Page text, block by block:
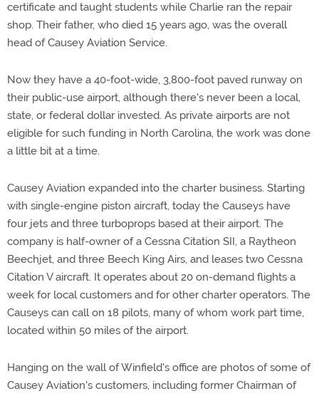
certificate and taught students while Charlie ran the repair
shop. Their father, who died 15 years ago, was the overall
head of Causey Aviation Service.
Now they have a 40-foot-wide, 3,800-foot paved runway on
their public-use airport, although there's never been a local,
state, or federal dollar invested. As private airports are not
eligible for such funding in North Carolina, the work was done
a little bit at a time.
Causey Aviation expanded into the charter business. Starting
with single-engine piston aircraft, today the Causeys have
four jets and three turboprops based at their airport. The
company is half-owner of a Cessna Citation SII, a Raytheon
Beechjet, and three Beech King Airs, and leases two Cessna
Citation V aircraft. It operates about 20 on-demand flights a
week for local customers and for other charter operators. The
Causeys can call on 18 pilots, many of whom work part time,
located within 50 miles of the airport.
Hanging on the wall of Winfield's office are photos of some of
Causey Aviation's customers, including former Chairman of